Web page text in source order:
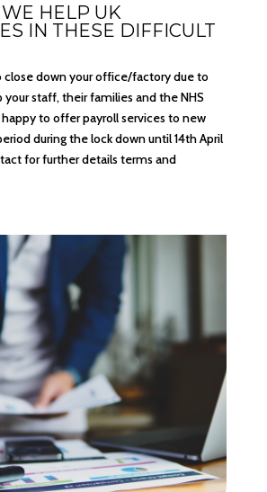
HELP UK
IN THESE DIFFICULT
close down your office/factory due to
your staff, their families and the NHS
to offer payroll services to new
during the lock down until 14th April
for further details terms and